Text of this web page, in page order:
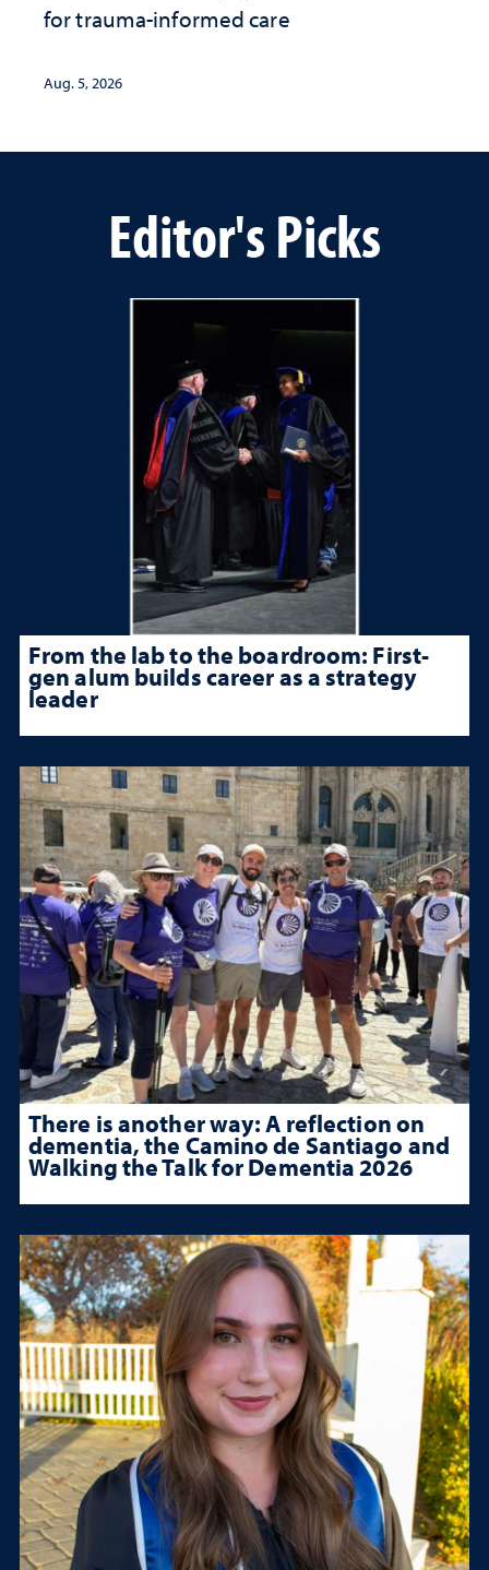
for trauma-informed care
Aug. 5, 2026
Editor's Picks
From the lab to the boardroom: First-
gen alum builds career as a strategy
leader
There is another way: A reflection on
dementia, the Camino de Santiago and
Walking the Talk for Dementia 2026